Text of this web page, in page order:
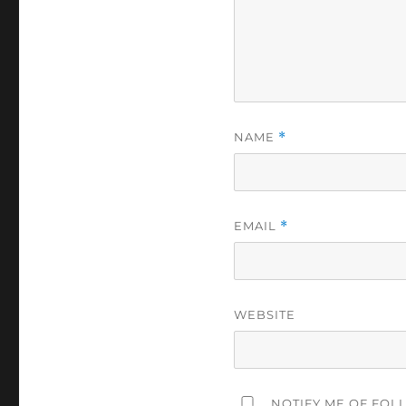
NAME *
EMAIL *
WEBSITE